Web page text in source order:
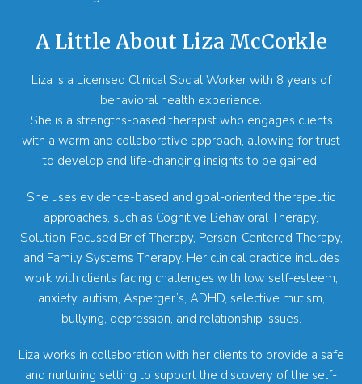
A Little About Liza McCorkle
Liza is a Licensed Clinical Social Worker with 8 years of
behavioral health experience.
She is a strengths-based therapist who engages clients
with a warm and collaborative approach, allowing for trust
to develop and life-changing insights to be gained.
She uses evidence-based and goal-oriented therapeutic
approaches, such as Cognitive Behavioral Therapy,
Solution-Focused Brief Therapy, Person-Centered Therapy,
and Family Systems Therapy. Her clinical practice includes
work with clients facing challenges with low self-esteem,
anxiety, autism, Asperger’s, ADHD, selective mutism,
bullying, depression, and relationship issues.
Liza works in collaboration with her clients to provide a safe
and nurturing setting to support the discovery of the self-